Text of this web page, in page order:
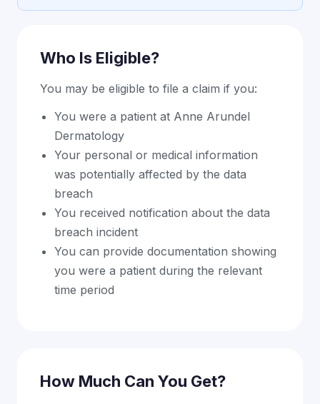
Who Is Eligible?
You may be eligible to file a claim if you:
You were a patient at Anne Arundel
Dermatology
Your personal or medical information
was potentially affected by the data
breach
You received notification about the data
breach incident
You can provide documentation showing
you were a patient during the relevant
time period
How Much Can You Get?